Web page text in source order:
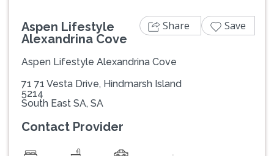
Aspen Lifestyle
Alexandrina Cove
Aspen Lifestyle Alexandrina Cove
71 71 Vesta Drive, Hindmarsh Island
5214
South East SA, SA
Contact Provider
Share Save